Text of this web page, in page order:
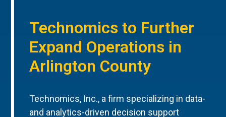
Technomics to Further
Expand Operations in
Arlington County
Technomics, Inc., a firm specializing in data-
and analytics-driven decision support